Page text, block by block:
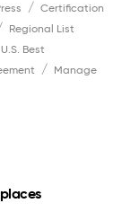
Certification
Regional List
U.S. Best
Manage